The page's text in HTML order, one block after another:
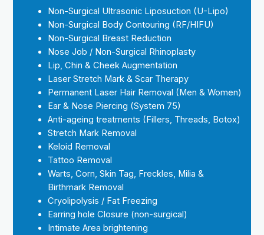
Non-Surgical Ultrasonic Liposuction (U-Lipo)
Non-Surgical Body Contouring (RF/HIFU)
Non-Surgical Breast Reduction
Nose Job / Non-Surgical Rhinoplasty
Lip, Chin & Cheek Augmentation
Laser Stretch Mark & Scar Therapy
Permanent Laser Hair Removal (Men & Women)
Ear & Nose Piercing (System 75)
Anti-ageing treatments (Fillers, Threads, Botox)
Stretch Mark Removal
Keloid Removal
Tattoo Removal
Warts, Corn, Skin Tag, Freckles, Milia &
Birthmark Removal
Cryolipolysis / Fat Freezing
Earring hole Closure (non-surgical)
Intimate Area brightening